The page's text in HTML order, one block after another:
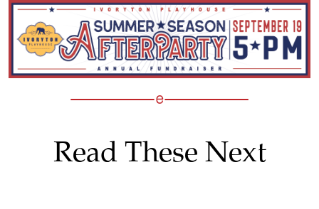
Read These Next